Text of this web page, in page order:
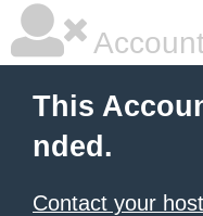
This
nded.
Contact your